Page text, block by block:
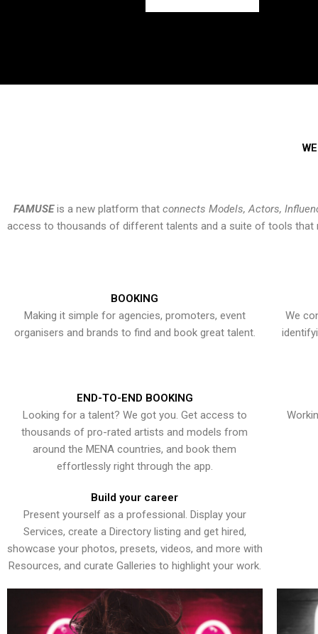
FAMUSEis a new platform that connects Models, Actors,
access to thousands of different talents and a suite of tools that
BOOKING
Making it simple for agencies, promoters, event
organisers and brands to find and book great talent.
We
END-TO-END BOOKING
Looking for a talent? We got you. Get access to
thousands of pro-rated artists and models from
around the MENA countries, and book them
effortlessly right through the app.
Build your career
Present yourself as a professional. Display your
Services, create a Directory listing and get hired,
showcase your photos, presets, videos, and more with
Resources, and curate Galleries to highlight your work.